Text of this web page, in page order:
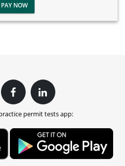
PAY NOW
permit tests app: